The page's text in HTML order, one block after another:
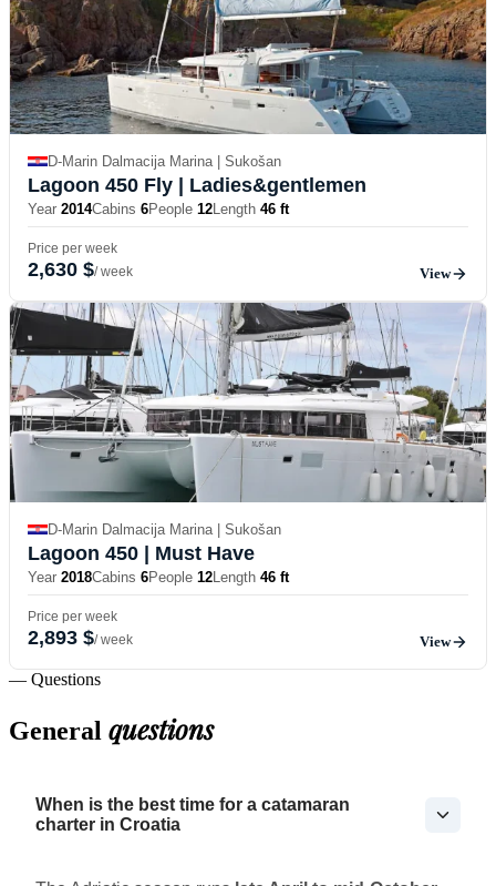
D-Marin Dalmacija Marina | Sukošan
Lagoon 450 Fly | Ladies&gentlemen
Year 2014Cabins 6People 12Length 46 ft
Price per week
2,630 $/ week View
D-Marin Dalmacija Marina | Sukošan
Lagoon 450 | Must Have
Year 2018Cabins 6People 12Length 46 ft
Price per week
2,893 $/ week View
— Questions
General questions
When is the best time for a catamaran
charter in Croatia